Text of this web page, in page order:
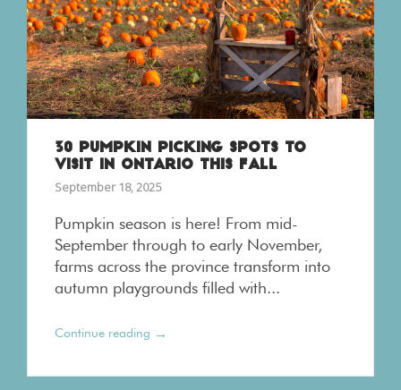
30 PUMPKIN PICKING SPOTS TO
VISIT IN ONTARIO THIS FALL
September 18, 2025
Pumpkin season is here! From mid-
September through to early November,
farms across the province transform into
autumn playgrounds filled with...
Continue reading →